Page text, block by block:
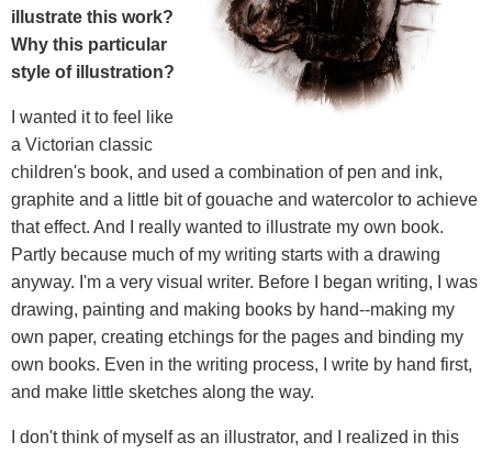
illustrate this work?
Why this particular
style of illustration?
I wanted it to feel like
a Victorian classic
children's book, and used a combination of pen and ink,
graphite and a little bit of gouache and watercolor to achieve
that effect. And I really wanted to illustrate my own book.
Partly because much of my writing starts with a drawing
anyway. I'm a very visual writer. Before I began writing, I was
drawing, painting and making books by hand--making my
own paper, creating etchings for the pages and binding my
own books. Even in the writing process, I write by hand first,
and make little sketches along the way.
I don't think of myself as an illustrator, and I realized in this